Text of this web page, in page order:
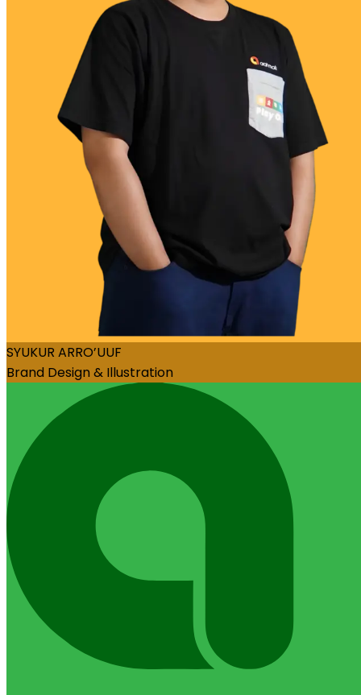
SYUKUR ARRO’UUF
Brand Design & Illustration